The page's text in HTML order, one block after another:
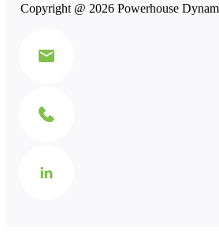
Copyright @ 2026 Powerhouse